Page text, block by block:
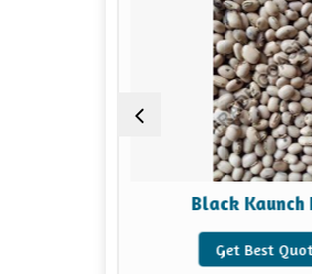
Black Kaunch Beej
Get Best Quote